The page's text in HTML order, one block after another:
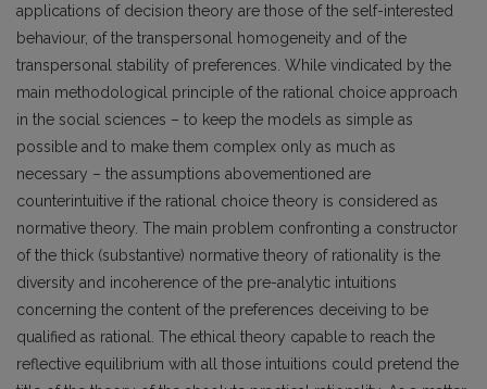
applications of decision theory are those of the self-interested
behaviour, of the transpersonal homogeneity and of the
transpersonal stability of preferences. While vindicated by the
main methodological principle of the rational choice approach
in the social sciences – to keep the models as simple as
possible and to make them complex only as much as
necessary – the assumptions abovementioned are
counterintuitive if the rational choice theory is considered as
normative theory. The main problem confronting a constructor
of the thick (substantive) normative theory of rationality is the
diversity and incoherence of the pre-analytic intuitions
concerning the content of the preferences deceiving to be
qualified as rational. The ethical theory capable to reach the
reflective equilibrium with all those intuitions could pretend the